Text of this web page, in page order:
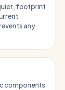
footprint
any
components